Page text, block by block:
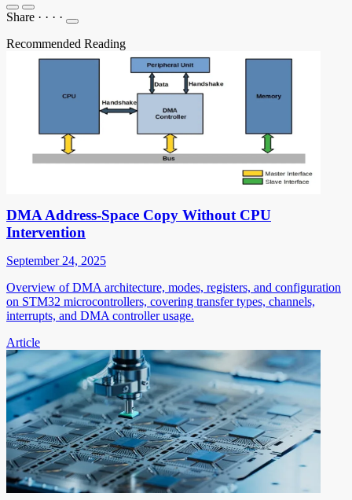
Share · · · ·
Recommended Reading
DMA Address-Space Copy Without CPU
Intervention
September 24, 2025
Overview of DMA architecture, modes, registers, and configuration
on STM32 microcontrollers, covering transfer types, channels,
interrupts, and DMA controller usage.
Article